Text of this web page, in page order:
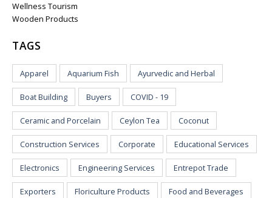
Wellness Tourism
Wooden Products
TAGS
Apparel Aquarium Fish Ayurvedic and Herbal
Boat Building Buyers COVID - 19
Ceramic and Porcelain Ceylon Tea Coconut
Construction Services Corporate Educational Services
Electronics Engineering Services Entrepot Trade
Exporters Floriculture Products Food and Beverages